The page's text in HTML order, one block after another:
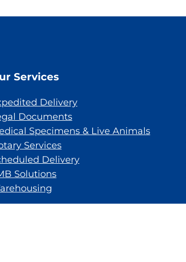
Services
Delivery
Documents
Specimens & Live Animals
Services
Delivery
Solutions